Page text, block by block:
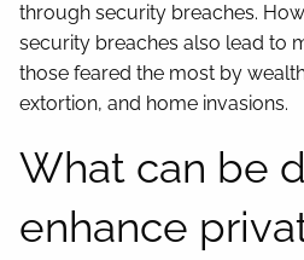
through security breaches.
security breaches also lead to
those feared the most by
extortion, and home invasions.
What can be
enhance